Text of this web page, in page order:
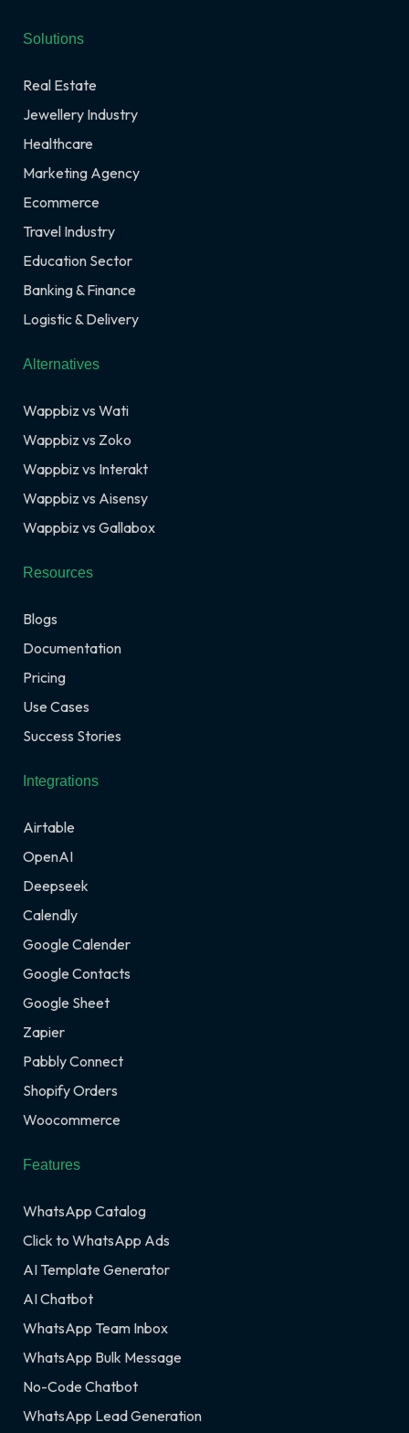
Solutions
Real Estate
Jewellery Industry
Healthcare
Marketing Agency
Ecommerce
Travel Industry
Education Sector
Banking & Finance
Logistic & Delivery
Alternatives
Wappbiz vs Wati
Wappbiz vs Zoko
Wappbiz vs Interakt
Wappbiz vs Aisensy
Wappbiz vs Gallabox
Resources
Blogs
Documentation
Pricing
Use Cases
Success Stories
Integrations
Airtable
OpenAI
Deepseek
Calendly
Google Calender
Google Contacts
Google Sheet
Zapier
Pabbly Connect
Shopify Orders
Woocommerce
Features
WhatsApp Catalog
Click to WhatsApp Ads
AI Template Generator
AI Chatbot
WhatsApp Team Inbox
WhatsApp Bulk Message
No-Code Chatbot
WhatsApp Lead Generation